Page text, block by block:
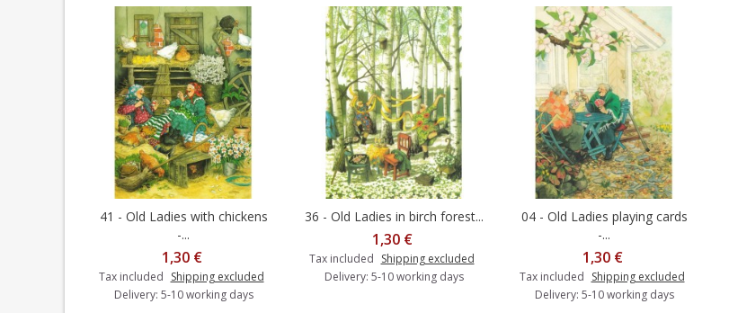
Add to cart
41 - Old Ladies with chickens
-...
1,30 €
Tax included Shipping excluded
Delivery: 5-10 working days
Add to cart
36 - Old Ladies in birch forest...
1,30 €
Tax included Shipping excluded
Delivery: 5-10 working days
Add to cart
04 - Old Ladies playing cards
-...
1,30 €
Tax included Shipping excluded
Delivery: 5-10 working days